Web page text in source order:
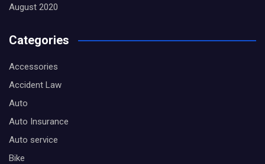
August 2020
Categories
Accessories
Accident Law
Auto
Auto Insurance
Auto service
Bike